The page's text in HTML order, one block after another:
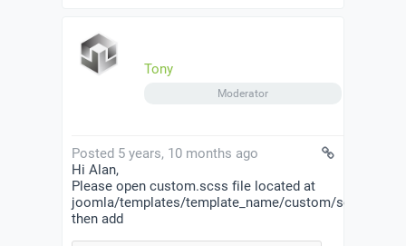
Tony
Moderator
Posted 5 years, 10 months ago
Hi Alan,
Please open custom.scss file located at
joomla/templates/template_name/custom/scss/
then add